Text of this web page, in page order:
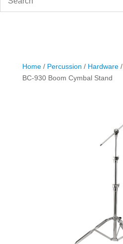
Home/ Percussion / Hardware/
BC-930 Boom Cymbal Stand